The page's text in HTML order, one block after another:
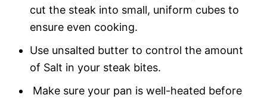
cut the steak into small, uniform cubes to
ensure even cooking.
Use unsalted butter to control the amount
of Salt in your steak bites.
Make sure your pan is well-heated before